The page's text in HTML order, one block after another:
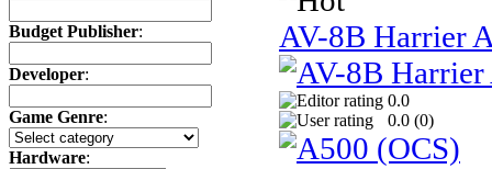
Budget Publisher:
Developer:
Game Genre:
Hardware:
AV-8B Harrier
0.0
0.0 (0)